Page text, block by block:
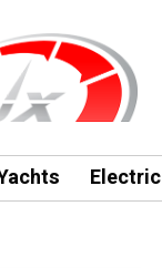
Electric